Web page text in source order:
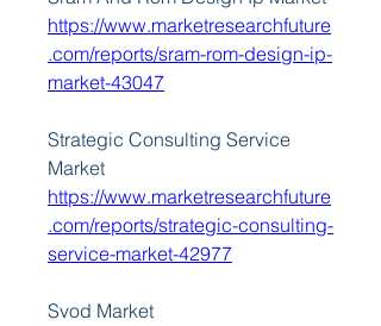
https://www.marketresearchfuture
.com/reports/sram-rom-design-ip-
market-43047
Strategic Consulting Service
https://www.marketresearchfuture
.com/reports/strategic-consulting-
service-market-42977